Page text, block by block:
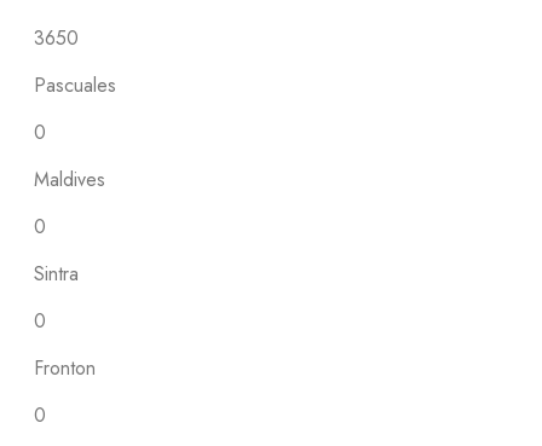
3650
Pascuales
0
Maldives
0
Sintra
0
Fronton
0